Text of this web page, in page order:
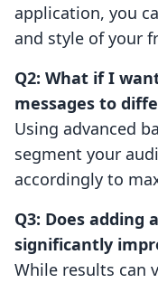
application, you
and style of your
Q2: What if I
messages to
Using advanced
segment your
accordingly to
Q3: Does adding
significantly
While results can